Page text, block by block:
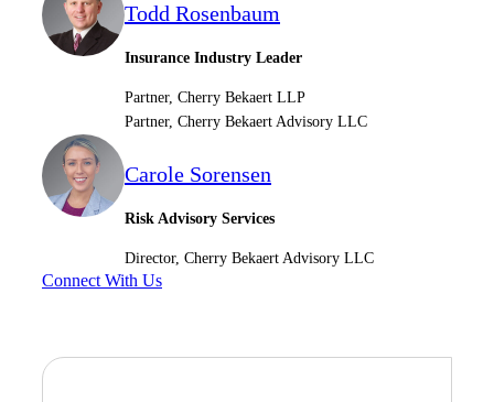
Todd Rosenbaum
Insurance Industry Leader
Partner, Cherry Bekaert LLP
Partner, Cherry Bekaert Advisory LLC
Carole Sorensen
Risk Advisory Services
Director, Cherry Bekaert Advisory LLC
Connect With Us